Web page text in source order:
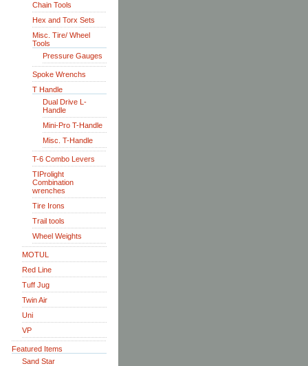
Chain Tools
Hex and Torx Sets
Misc. Tire/ Wheel
Tools
Pressure Gauges
Spoke Wrenchs
T Handle
Dual Drive L-
Handle
Mini-Pro T-Handle
Misc. T-Handle
T-6 Combo Levers
TIProlight
Combination
wrenches
Tire Irons
Trail tools
Wheel Weights
MOTUL
Red Line
Tuff Jug
Twin Air
Uni
VP
Featured Items
Sand Star